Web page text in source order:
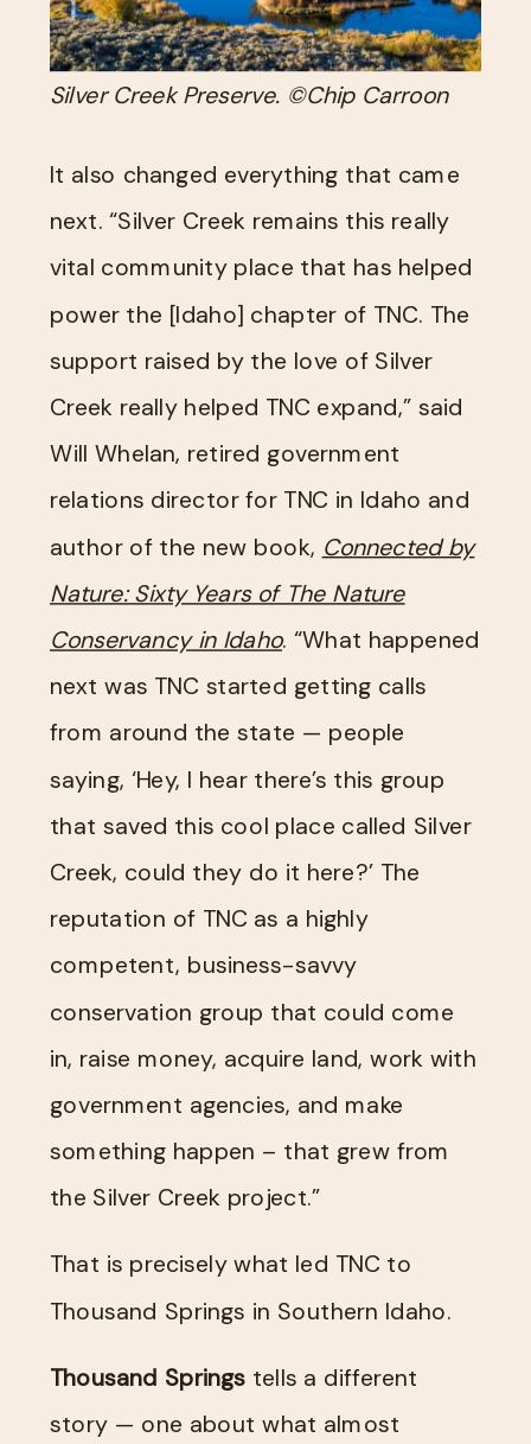
Silver Creek Preserve. ©Chip Carroon
It also changed everything that came
next. “Silver Creek remains this really
vital community place that has helped
power the [Idaho] chapter of TNC. The
support raised by the love of Silver
Creek really helped TNC expand,” said
Will Whelan, retired government
relations director for TNC in Idaho and
author of the new book, Connected by
Nature: Sixty Years of The Nature
Conservancy in Idaho. “What happened
next was TNC started getting calls
from around the state — people
saying, ‘Hey, I hear there’s this group
that saved this cool place called Silver
Creek, could they do it here?’ The
reputation of TNC as a highly
competent, business-savvy
conservation group that could come
in, raise money, acquire land, work with
government agencies, and make
something happen – that grew from
the Silver Creek project.”
That is precisely what led TNC to
Thousand Springs in Southern Idaho.
Thousand Springs tells a different
story — one about what almost